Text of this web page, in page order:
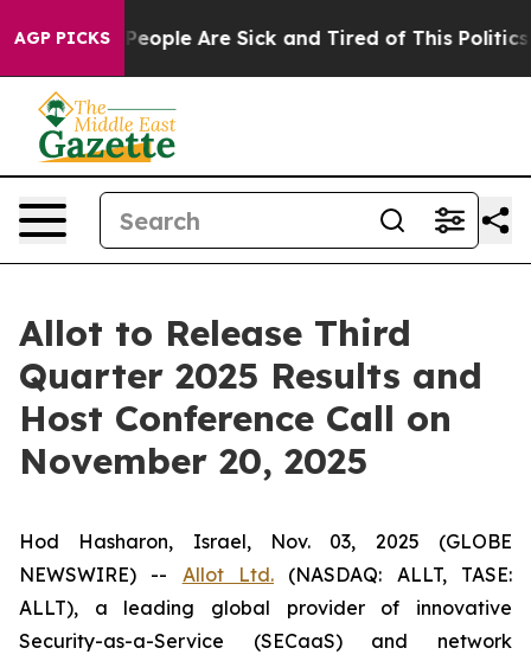
AGP PICKS
Win: “People Are Sick and Tired of This Politics
Allot to Release Third
Quarter 2025 Results and
Host Conference Call on
November 20, 2025
Hod Hasharon, Israel, Nov. 03, 2025 (GLOBE
NEWSWIRE) -- Allot Ltd. (NASDAQ: ALLT, TASE:
ALLT), a leading global provider of innovative
Security-as-a-Service (SECaaS) and network